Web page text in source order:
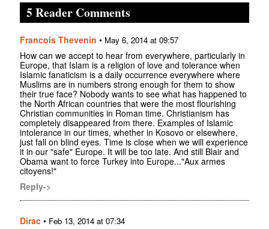
5 Reader Comments
Francois Thevenin • May 6, 2014 at 09:57
How can we accept to hear from everywhere, particularly in
Europe, that Islam is a religion of love and tolerance when
Islamic fanaticism is a daily occurrence everywhere where
Muslims are in numbers strong enough for them to show
their true face? Nobody wants to see what has happened to
the North African countries that were the most flourishing
Christian communities in Roman time. Christianism has
completely disappeared from there. Examples of Islamic
intolerance in our times, whether in Kosovo or elsewhere,
just fall on blind eyes. Time is close when we will experience
it in our "safe" Europe. It will be too late. And still Blair and
Obama want to force Turkey into Europe..."Aux armes
citoyens!"
Reply->
Dirac • Feb 13, 2014 at 07:34